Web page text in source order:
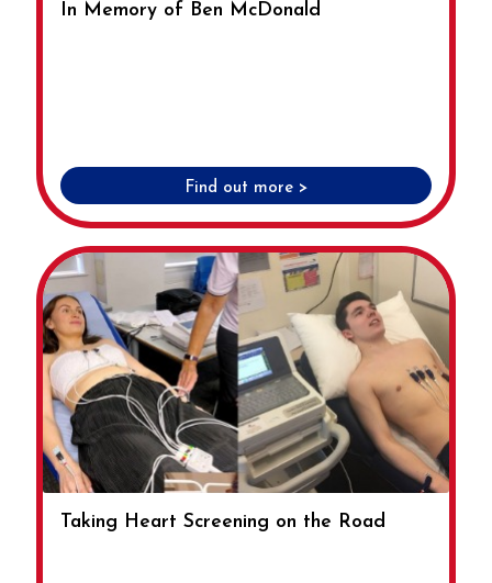
In Memory of Ben McDonald
Find out more >
Taking Heart Screening on the Road